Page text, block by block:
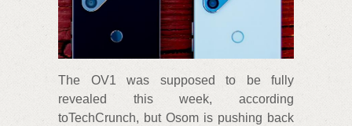
The OV1 was supposed to be fully
revealed this week, according
toTechCrunch, but Osom is pushing back